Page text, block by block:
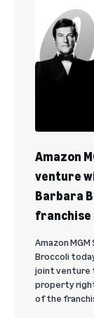
Amazon
venture
Barbara
Amazon
Broccoli
joint venture
property
of the